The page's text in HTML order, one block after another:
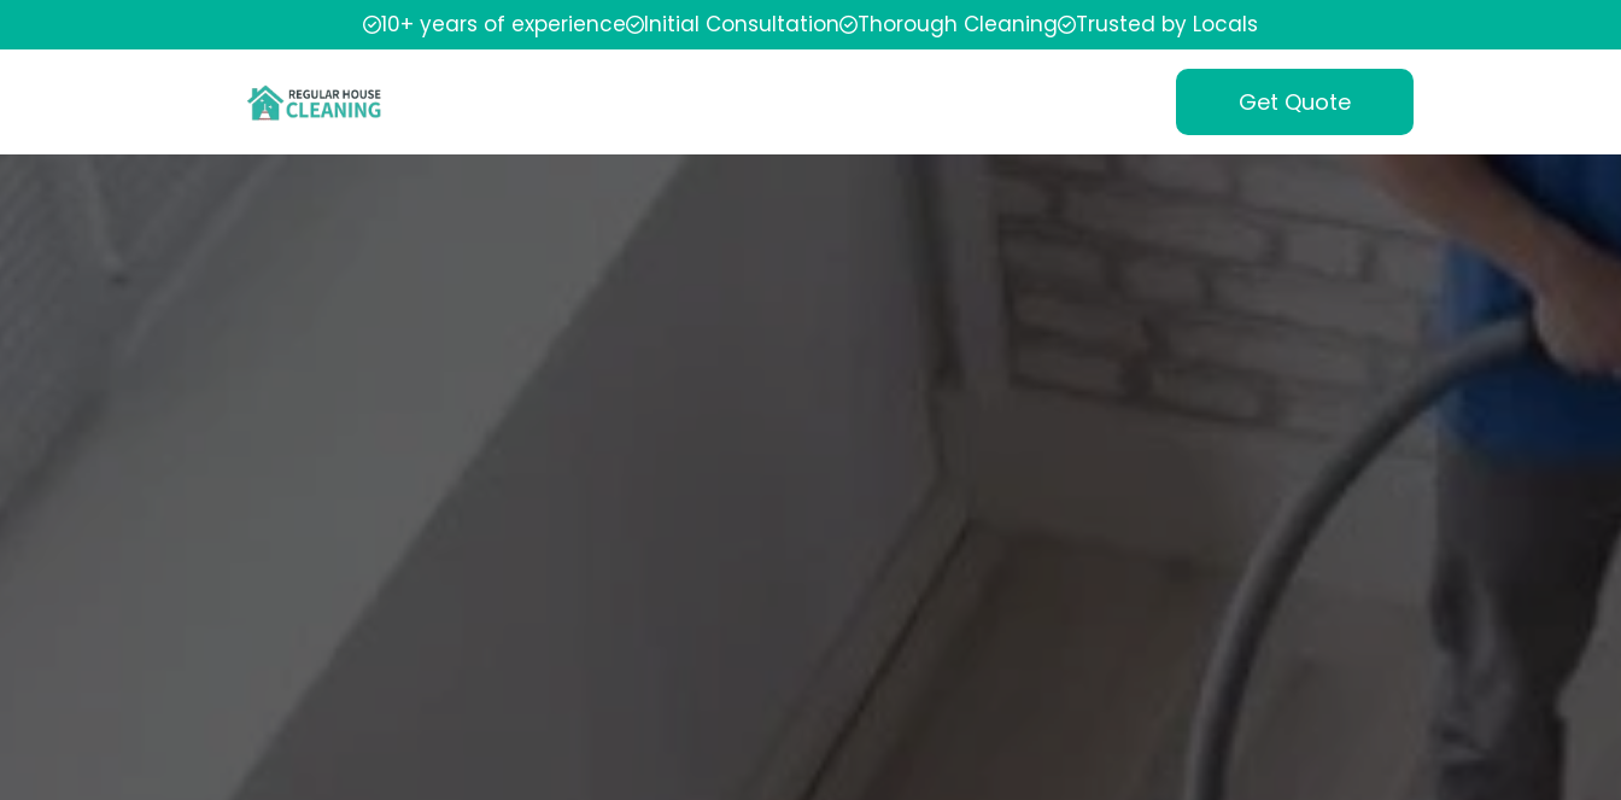
10+ years of experience Initial Consultation Thorough Cleaning Trusted by Locals
Get Quote